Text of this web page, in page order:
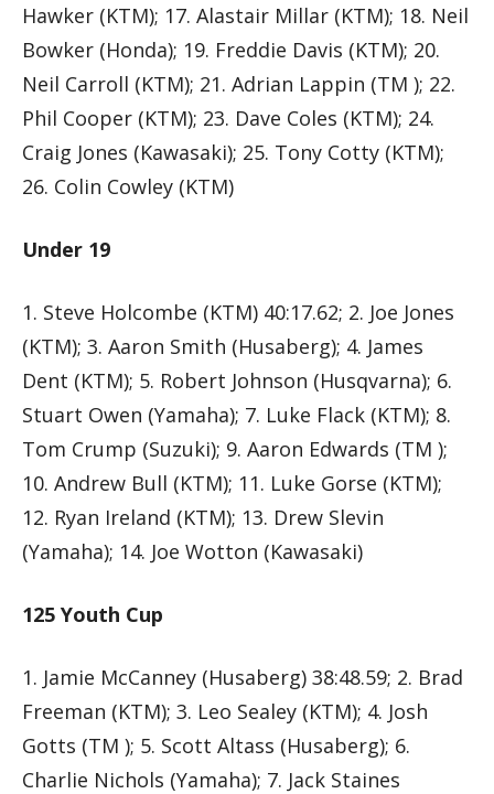
Hawker (KTM); 17. Alastair Millar (KTM); 18. Neil
Bowker (Honda); 19. Freddie Davis (KTM); 20.
Neil Carroll (KTM); 21. Adrian Lappin (TM ); 22.
Phil Cooper (KTM); 23. Dave Coles (KTM); 24.
Craig Jones (Kawasaki); 25. Tony Cotty (KTM);
26. Colin Cowley (KTM)
Under 19
1. Steve Holcombe (KTM) 40:17.62; 2. Joe Jones
(KTM); 3. Aaron Smith (Husaberg); 4. James
Dent (KTM); 5. Robert Johnson (Husqvarna); 6.
Stuart Owen (Yamaha); 7. Luke Flack (KTM); 8.
Tom Crump (Suzuki); 9. Aaron Edwards (TM );
10. Andrew Bull (KTM); 11. Luke Gorse (KTM);
12. Ryan Ireland (KTM); 13. Drew Slevin
(Yamaha); 14. Joe Wotton (Kawasaki)
125 Youth Cup
1. Jamie McCanney (Husaberg) 38:48.59; 2. Brad
Freeman (KTM); 3. Leo Sealey (KTM); 4. Josh
Gotts (TM ); 5. Scott Altass (Husaberg); 6.
Charlie Nichols (Yamaha); 7. Jack Staines